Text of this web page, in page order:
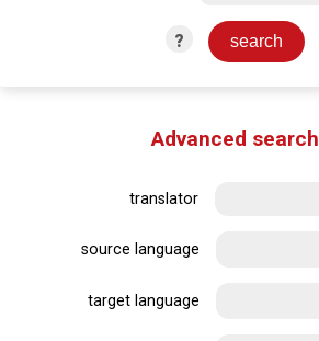
?
Advanced search
translator
source language
target language